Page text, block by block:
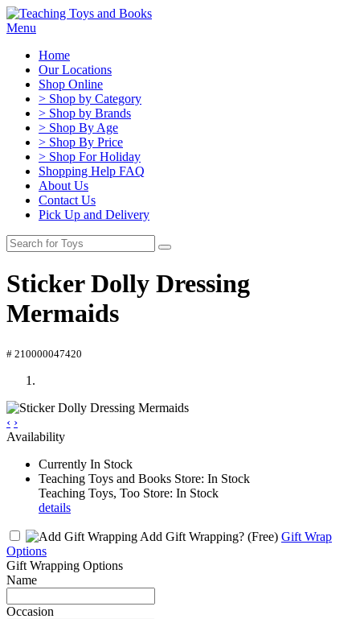
Menu
Home
Our Locations
Shop Online
> Shop by Category
> Shop by Brands
> Shop By Age
> Shop By Price
> Shop For Holiday
Shopping Help FAQ
About Us
Contact Us
Pick Up and Delivery
Sticker Dolly Dressing
Mermaids
# 210000047420
‹ ›
Availability
Currently In Stock
Teaching Toys and Books Store: In Stock
Teaching Toys, Too Store: In Stock
details
Add Gift Wrapping? (Free) Gift Wrap
Options
Gift Wrapping Options
Name
Occasion